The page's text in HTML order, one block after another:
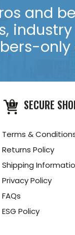
and
only
SECURE
Terms &
Returns Policy
Shipping
Privacy Policy
FAQs
ESG Policy